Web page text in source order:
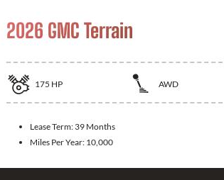
2026 GMC Terrain
175 HP AWD
Lease Term: 39 Months
Miles Per Year: 10,000